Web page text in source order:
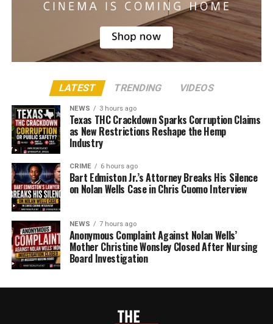
LATEST TRENDING VIDEOS
NEWS 3 hours ago
Texas THC Crackdown Sparks Corruption Claims
as New Restrictions Reshape the Hemp
Industry
CRIME 6 hours ago
Bart Edmiston Jr.’s Attorney Breaks His Silence
on Nolan Wells Case in Chris Cuomo Interview
NEWS 7 hours ago
Anonymous Complaint Against Nolan Wells’
Mother Christine Wonsley Closed After Nursing
Board Investigation